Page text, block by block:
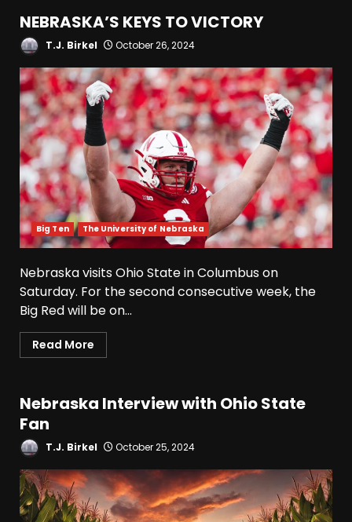
NEBRASKA’S KEYS TO VICTORY
T.J. Birkel October 26, 2024
Big Ten The University of Nebraska
Nebraska visits Ohio State in Columbus on
Saturday. For the second consecutive week, the
Big Red will be on...
Read More
Nebraska Interview with Ohio State
Fan
T.J. Birkel October 25, 2024